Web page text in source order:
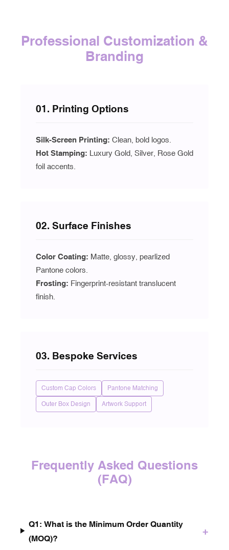
Professional Customization &
Branding
01. Printing Options
Silk-Screen Printing: Clean, bold logos.
Hot Stamping: Luxury Gold, Silver, Rose Gold
foil accents.
02. Surface Finishes
Color Coating: Matte, glossy, pearlized
Pantone colors.
Frosting: Fingerprint-resistant translucent
finish.
03. Bespoke Services
Custom Cap Colors Pantone Matching
Outer Box Design Artwork Support
Frequently Asked Questions
(FAQ)
Q1: What is the Minimum Order Quantity
(MOQ)?
+